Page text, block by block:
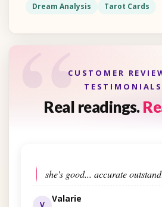
Dream Analysis
Tarot Cards
“CUSTOMER
TESTIMONIALS
Real readings.
she's good... accurate
Valarie